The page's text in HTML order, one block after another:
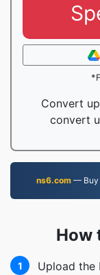
Convert
convert
ns6.com — Buy
How
1
Upload the